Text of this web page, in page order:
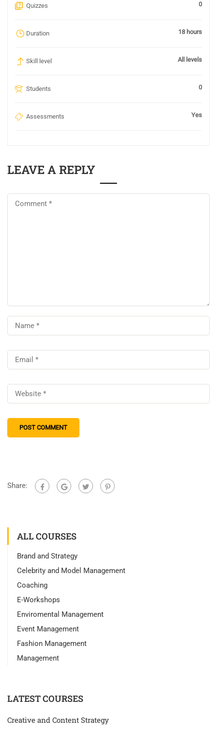
Quizzes 0
Duration 18 hours
Skill level All levels
Students 0
Assessments Yes
LEAVE A REPLY
Share:
ALL COURSES
Brand and Strategy
Celebrity and Model Management
Coaching
E-Workshops
Enviromental Management
Event Management
Fashion Management
Management
LATEST COURSES
Creative and Content Strategy